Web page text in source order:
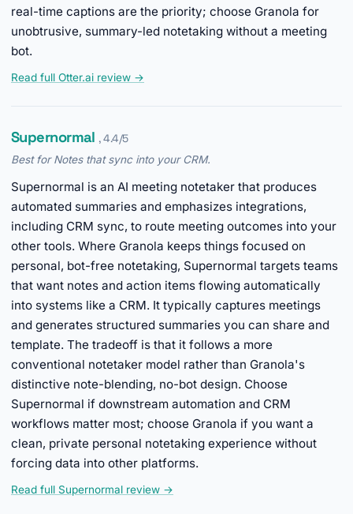
real-time captions are the priority; choose Granola for
unobtrusive, summary-led notetaking without a meeting
bot.
Read full Otter.ai review →
Supernormal , 4.4/5
Best for Notes that sync into your CRM.
Supernormal is an AI meeting notetaker that produces
automated summaries and emphasizes integrations,
including CRM sync, to route meeting outcomes into your
other tools. Where Granola keeps things focused on
personal, bot-free notetaking, Supernormal targets teams
that want notes and action items flowing automatically
into systems like a CRM. It typically captures meetings
and generates structured summaries you can share and
template. The tradeoff is that it follows a more
conventional notetaker model rather than Granola's
distinctive note-blending, no-bot design. Choose
Supernormal if downstream automation and CRM
workflows matter most; choose Granola if you want a
clean, private personal notetaking experience without
forcing data into other platforms.
Read full Supernormal review →